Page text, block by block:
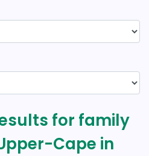
for family
Cape in